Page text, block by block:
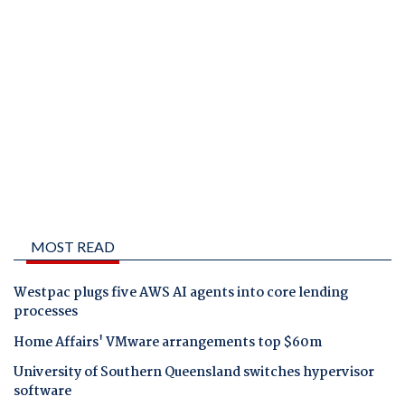
MOST READ
Westpac plugs five AWS AI agents into core lending
processes
Home Affairs' VMware arrangements top $60m
University of Southern Queensland switches hypervisor
software